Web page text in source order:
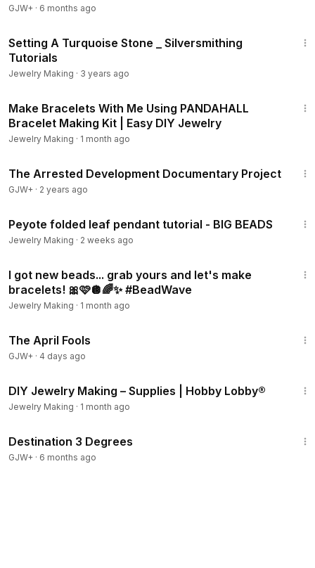
GJW+ · 6 months ago
Setting A Turquoise Stone _ Silversmithing
Tutorials
Jewelry Making · 3 years ago
Make Bracelets With Me Using PANDAHALL
Bracelet Making Kit | Easy DIY Jewelry
Jewelry Making · 1 month ago
The Arrested Development Documentary Project
GJW+ · 2 years ago
Peyote folded leaf pendant tutorial - BIG BEADS
Jewelry Making · 2 weeks ago
I got new beads... grab yours and let's make
bracelets! 🎀🩷🪩🌈✨ #BeadWave
Jewelry Making · 1 month ago
The April Fools
GJW+ · 4 days ago
DIY Jewelry Making – Supplies | Hobby Lobby®
Jewelry Making · 1 month ago
Destination 3 Degrees
GJW+ · 6 months ago